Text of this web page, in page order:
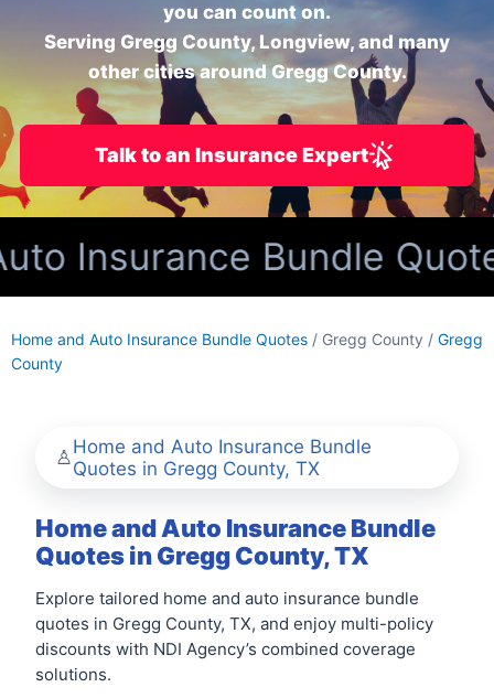
you can count on.
Serving Gregg County, Longview, and many
other cities around Gregg County.
Talk to an Insurance Expert
Insurance Bundle
Home and Auto Insurance Bundle Quotes / Gregg County / Gregg
County
Home and Auto Insurance Bundle
Quotes in Gregg County, TX
Home and Auto Insurance Bundle
Quotes in Gregg County, TX
Explore tailored home and auto insurance bundle
quotes in Gregg County, TX, and enjoy multi-policy
discounts with NDI Agency’s combined coverage
solutions.